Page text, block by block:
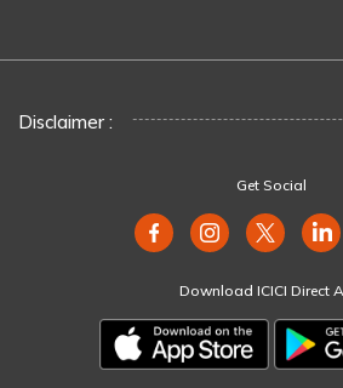
Disclaimer :
Get Social
Download ICICI Direct